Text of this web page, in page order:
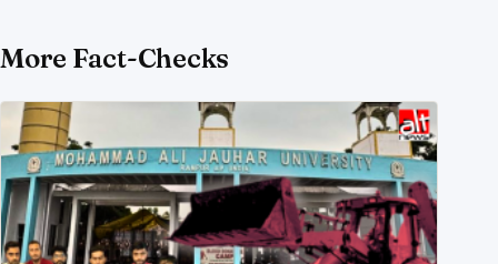
More Fact-Checks